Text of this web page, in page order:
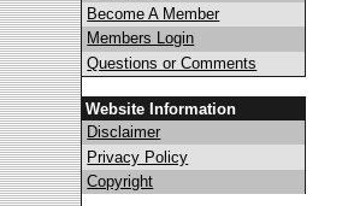
Become A Member
Members Login
Questions or Comments
Website Information
Disclaimer
Privacy Policy
Copyright